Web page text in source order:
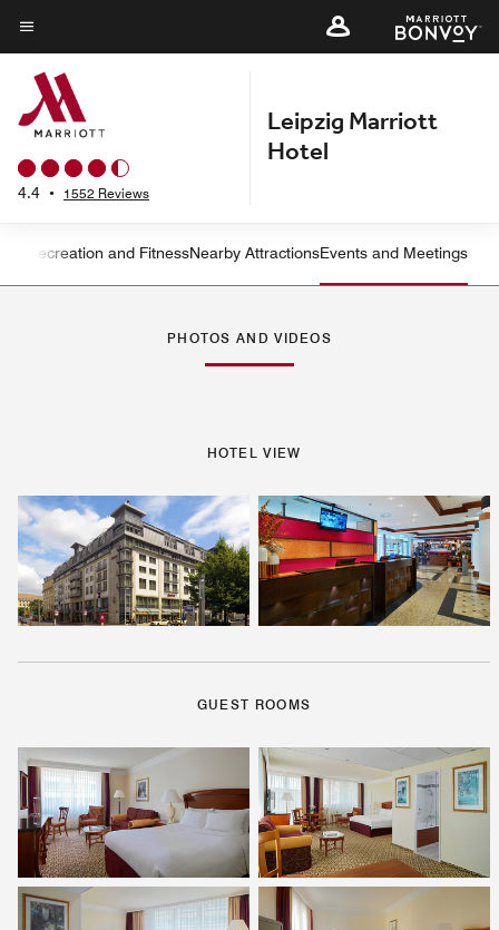
Skip
to
main
content
Menu text
4.4 • 1552 Reviews
Leipzig Marriott
Hotel
Left Arrow
Recreation and FitnessNearby AttractionsEvents and Meetings
PHOTOS AND VIDEOS
HOTEL VIEW
GUEST ROOMS